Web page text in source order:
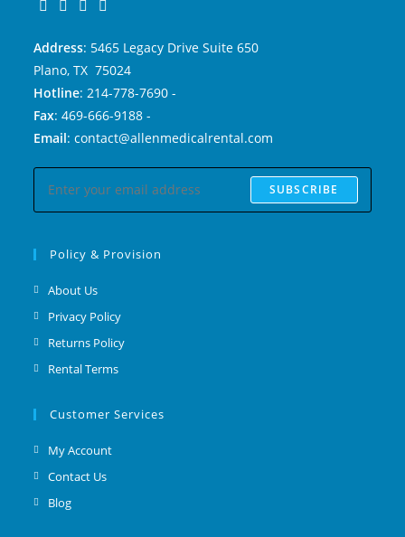
Address: 5465 Legacy Drive Suite 650
Plano, TX 75024
Hotline: 214-778-7690 -
Fax: 469-666-9188 -
Email: contact@allenmedicalrental.com
SUBSCRIBE
Policy & Provision
About Us
Privacy Policy
Returns Policy
Rental Terms
Customer Services
My Account
Contact Us
Blog